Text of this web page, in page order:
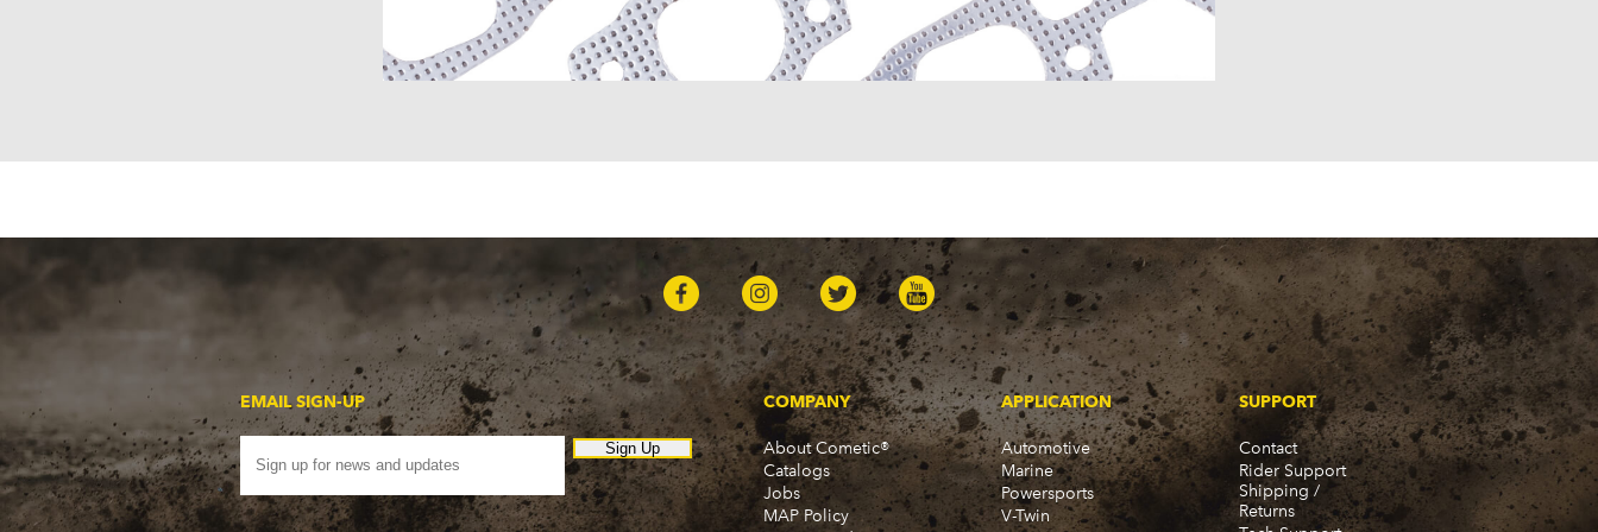
Parkwood (1959-1961)
Sedan Delivery (1955-1958)
Suburban (1955-1966)
Two-Ten Series (1955-1957)
Phaeton (1983-1986)
GMC
100 (1957)
1000 Series (1960-1963)
150 (1957)
1500 Series (1960-1963)
250 (1957)
2500 Series (1960-1963)
300 (1957)
3000 (1960-1966)
350-8 (1957)
3500 (1960-1966)
EMAIL SIGN-UP
Sign Up
COMPANY
About Cometic®
Catalogs
Jobs
MAP Policy
APPLICATION
Automotive
Marine
Powersports
V-Twin
SUPPORT
Contact
Rider Support
Shipping /
Returns